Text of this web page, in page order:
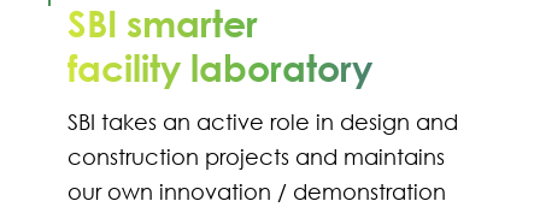
SBI smarter
facility laboratory
SBI takes an active role in design and
construction projects and maintains
our own innovation / demonstration